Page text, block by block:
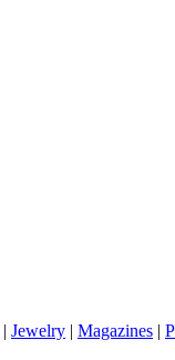
| Jewelry | Magazines |